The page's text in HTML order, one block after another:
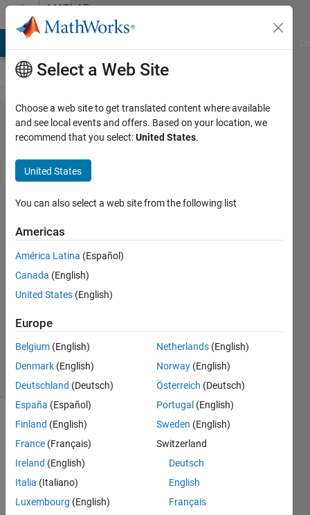
Skip to contentMATLAB
Answers
Scales at
continuous
WT and
wcoher
Jakub
12 Feb
2016
Answer
Accepted
Updated
12 Feb 2016
16 Views
(30 days)
Hello,
Select a Web Site
Choose a web site to get translated content where available
and see local events and offers. Based on your location, we
recommend that you select:United States.
United States
You can also select a web site from the following list
Americas
América Latina (Español)
Canada (English)
United States (English)
Europe
Belgium (English)
Denmark (English)
Deutschland (Deutsch)
España (Español)
Finland (English)
France (Français)
Ireland (English)
Italia (Italiano)
Luxembourg (English)
Netherlands (English)
Norway (English)
Österreich (Deutsch)
Portugal (English)
Sweden (English)
Switzerland
Deutsch
English
Français